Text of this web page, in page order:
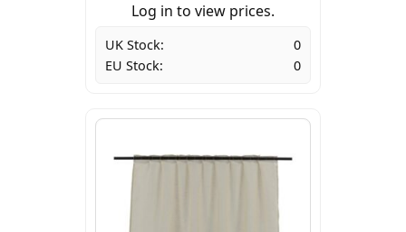
Log in to view prices.
UK Stock:
0
EU Stock:
0